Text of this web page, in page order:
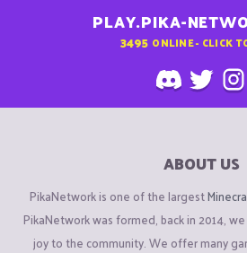
PLAY.PIKA-
3495 ONLINE - CLICK
ABOUT US
PikaNetwork is one of the largest
PikaNetwork was formed, back in 2014,
joy to the community. We offer many